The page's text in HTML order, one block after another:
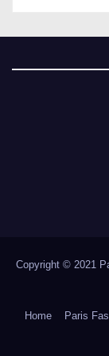
Copyright © 2021
Home Paris